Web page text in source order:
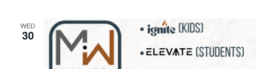
WED
30